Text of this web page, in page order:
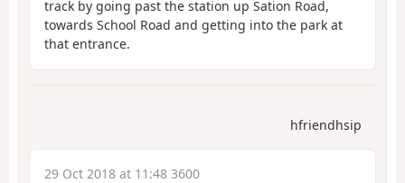
track by going past the station up Sation Road,
towards School Road and getting into the park at
that entrance.
hfriendhsip
29 Oct 2018 at 11:48 3600